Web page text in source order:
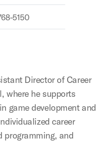
5150
Director of Career
where he supports
game development and
career
programming, and